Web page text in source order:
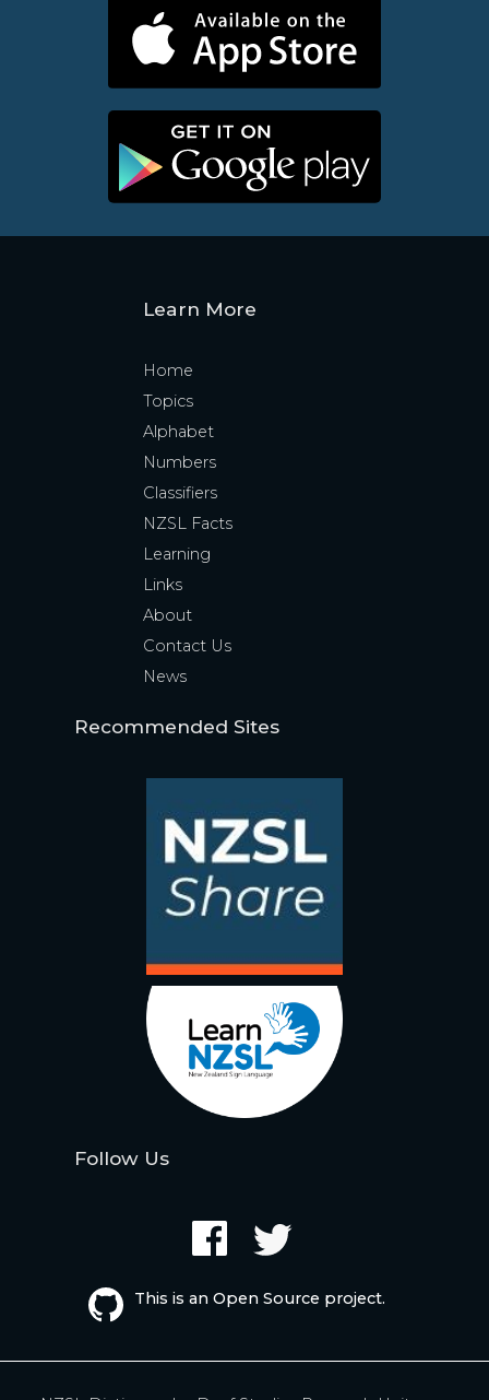
Learn More
Home
Topics
Alphabet
Numbers
Classifiers
NZSL Facts
Learning
Links
About
Contact Us
News
Recommended Sites
Follow Us
This is an Open Source project.